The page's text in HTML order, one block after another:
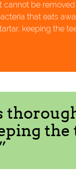
be
that eats
keeping the
the